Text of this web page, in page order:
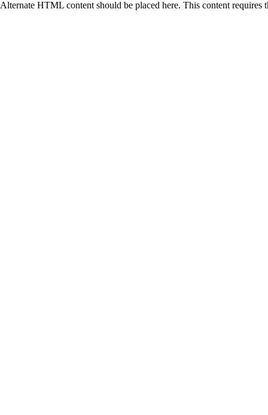
Alternate HTML content should be placed here. This content requires